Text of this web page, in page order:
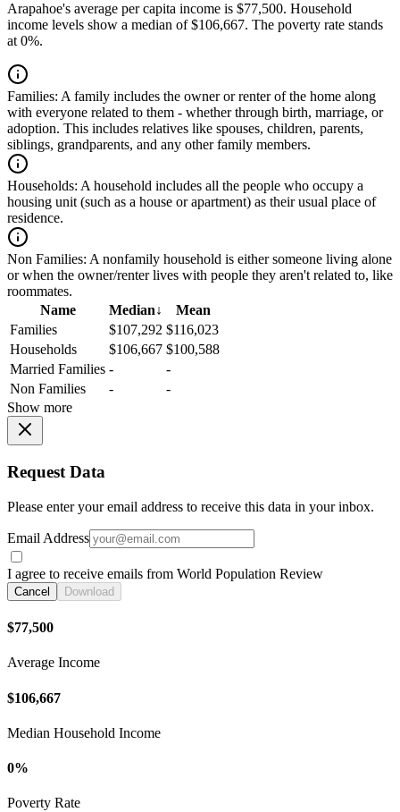
Arapahoe's average per capita income is $77,500. Household
income levels show a median of $106,667. The poverty rate stands
at 0%.
Families: A family includes the owner or renter of the home along
with everyone related to them - whether through birth, marriage, or
adoption. This includes relatives like spouses, children, parents,
siblings, grandparents, and any other family members.
Households: A household includes all the people who occupy a
housing unit (such as a house or apartment) as their usual place of
residence.
Non Families: A nonfamily household is either someone living alone
or when the owner/renter lives with people they aren't related to, like
roommates.
Name
Median↓
Mean
Families
$107,292 $116,023
Households
$106,667 $100,588
Married Families -
-
Non Families
-
-
Show more
Request Data
Please enter your email address to receive this data in your inbox.
Email Address
I agree to receive emails from World Population Review
Cancel Download
$77,500
Average Income
$106,667
Median Household Income
0%
Poverty Rate